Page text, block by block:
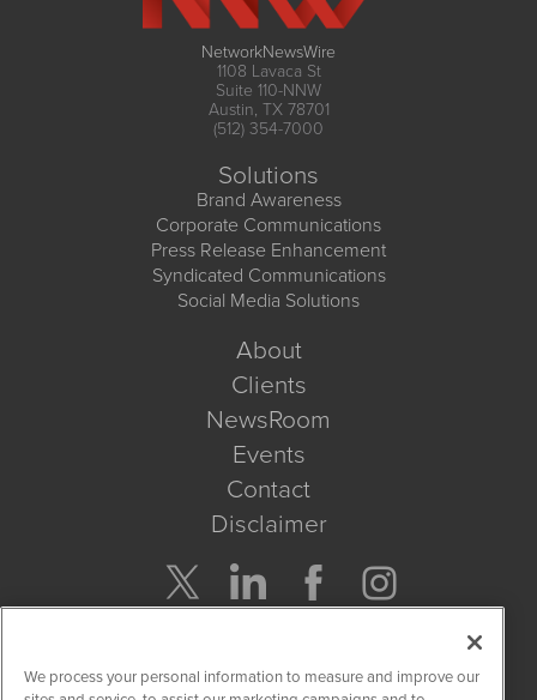
NetworkNewsWire
1108 Lavaca St
Suite 110-NNW
Austin, TX 78701
(512) 354-7000
Solutions
Brand Awareness
Corporate Communications
Press Release Enhancement
Syndicated Communications
Social Media Solutions
About
Clients
NewsRoom
Events
Contact
Disclaimer
Get Quote
We process your personal information to measure and improve our